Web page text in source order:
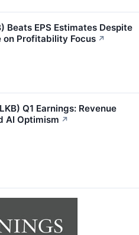
Beats EPS Estimates Despite
on Profitability Focus ↗
Q1 Earnings: Revenue
AI Optimism ↗